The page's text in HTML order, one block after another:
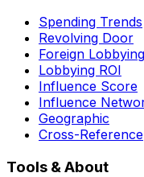
Spending Trends
Revolving Door
Foreign Lobbying
Lobbying ROI
Influence Score
Influence
Geographic
Cross-Reference
Tools & About